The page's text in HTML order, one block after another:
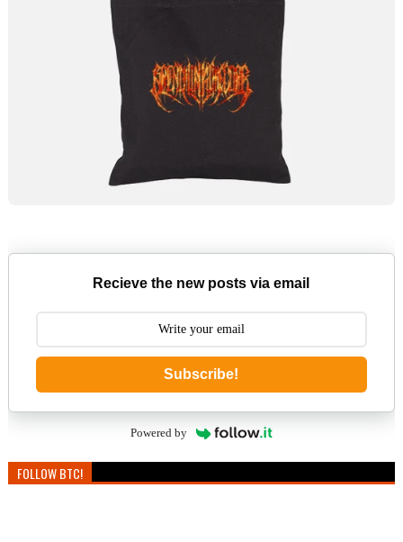
Recieve the new posts via email
Subscribe!
Powered by
FOLLOW BTC!